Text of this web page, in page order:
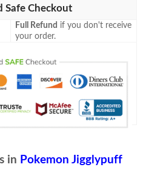
Safe Checkout
Full Refund if you don't receive
your order.
in Pokemon Jigglypuff